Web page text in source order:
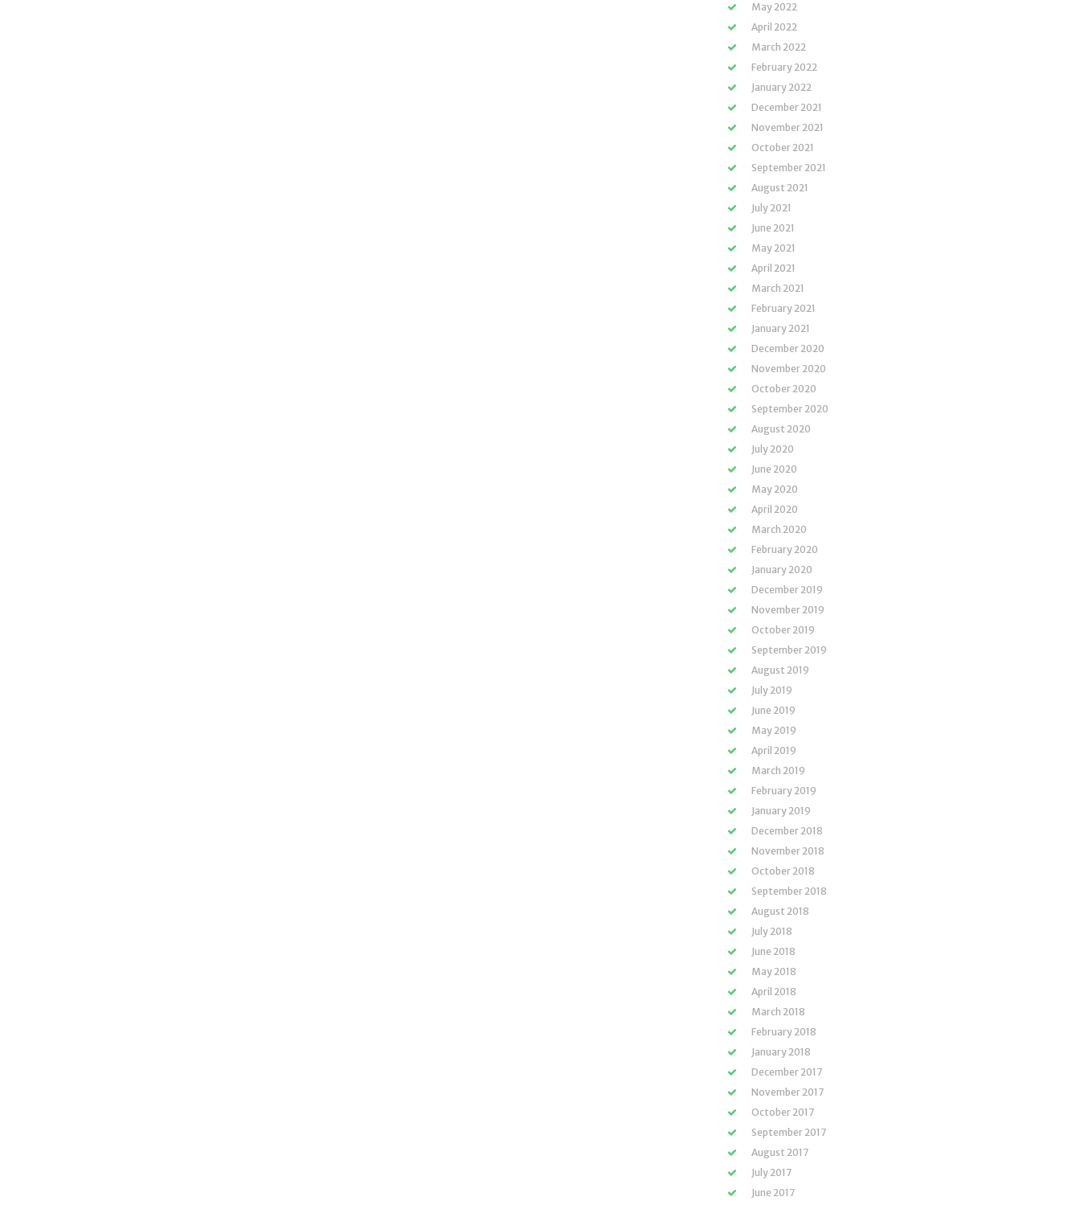
May 2022
April 2022
March 2022
February 2022
January 2022
December 2021
November 2021
October 2021
September 2021
August 2021
July 2021
June 2021
May 2021
April 2021
March 2021
February 2021
January 2021
December 2020
November 2020
October 2020
September 2020
August 2020
July 2020
June 2020
May 2020
April 2020
March 2020
February 2020
January 2020
December 2019
November 2019
October 2019
September 2019
August 2019
July 2019
June 2019
May 2019
April 2019
March 2019
February 2019
January 2019
December 2018
November 2018
October 2018
September 2018
August 2018
July 2018
June 2018
May 2018
April 2018
March 2018
February 2018
January 2018
December 2017
November 2017
October 2017
September 2017
August 2017
July 2017
June 2017